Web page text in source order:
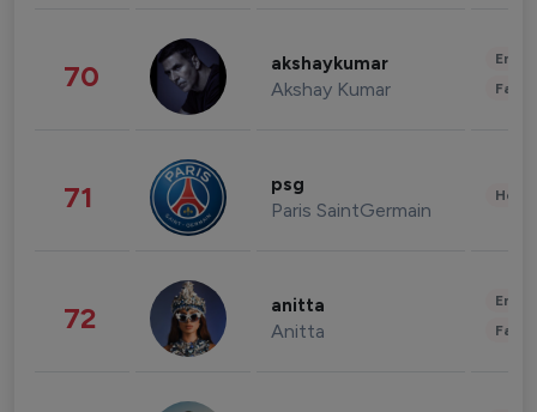
70 akshaykumar
Akshay Kumar
71 psg
Paris SaintGermain
72 anitta
Anitta